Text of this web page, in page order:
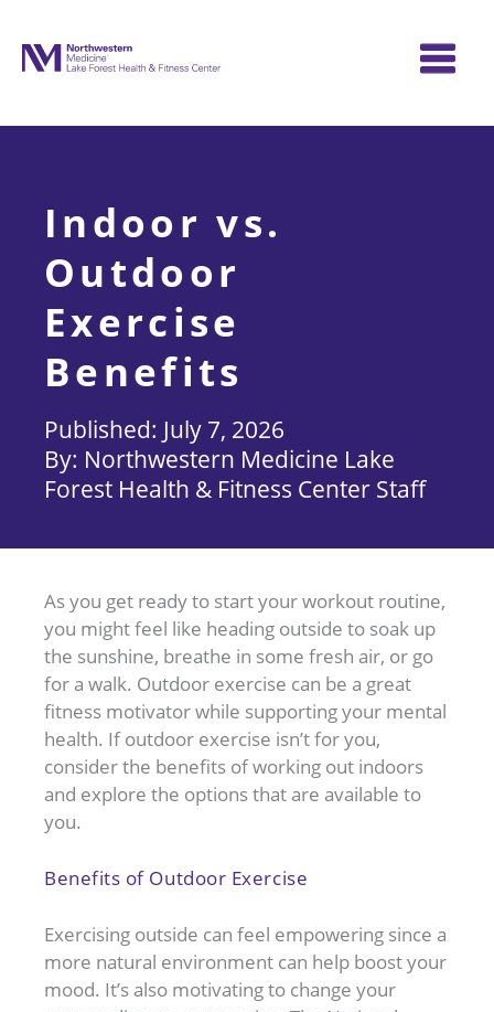
content
Indoor vs.
Outdoor
Exercise
Benefits
July 7, 2026
Northwestern Medicine Lake
Forest Health & Fitness Center Staff
As you get ready to start your workout routine,
you might feel like heading outside to soak up
the sunshine, breathe in some fresh air, or go
for a walk. Outdoor exercise can be a great
fitness motivator while supporting your mental
health. If outdoor exercise isn’t for you,
consider the benefits of working out indoors
and explore the options that are available to
you.
Benefits of Outdoor Exercise
Exercising outside can feel empowering since a
more natural environment can help boost your
mood. It’s also motivating to change your